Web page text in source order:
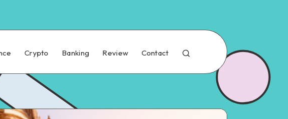
Crypto Banking Review Contact